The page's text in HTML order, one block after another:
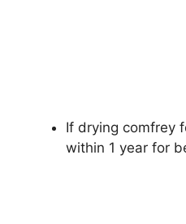
If drying comfrey
within 1 year for